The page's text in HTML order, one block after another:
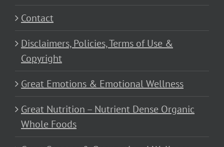
Contact
Disclaimers, Policies, Terms of Use &
Copyright
Great Emotions & Emotional Wellness
Great Nutrition – Nutrient Dense Organic
Whole Foods